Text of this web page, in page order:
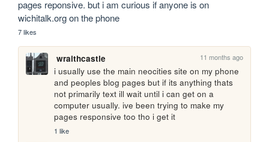
pages reponsive. but i am curious if anyone is on
wichitalk.org on the phone
7 likes
wraithcastle 11 months ago
i usually use the main neocities site on my phone
and peoples blog pages but if its anything thats
not primarily text ill wait until i can get on a
computer usually. ive been trying to make my
pages responsive too tho i get it
1 like